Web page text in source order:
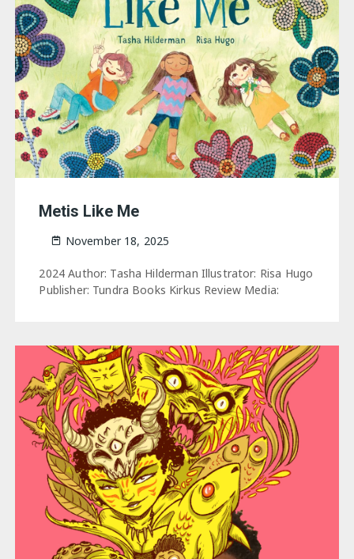
Metis Like Me
November 18, 2025
2024 Author: Tasha Hilderman Illustrator: Risa Hugo
Publisher: Tundra Books Kirkus Review Media: